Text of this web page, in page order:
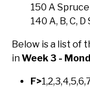
150 A Spruce
140 A, B, C,
Below is a list of
inWeek 3 -
F>